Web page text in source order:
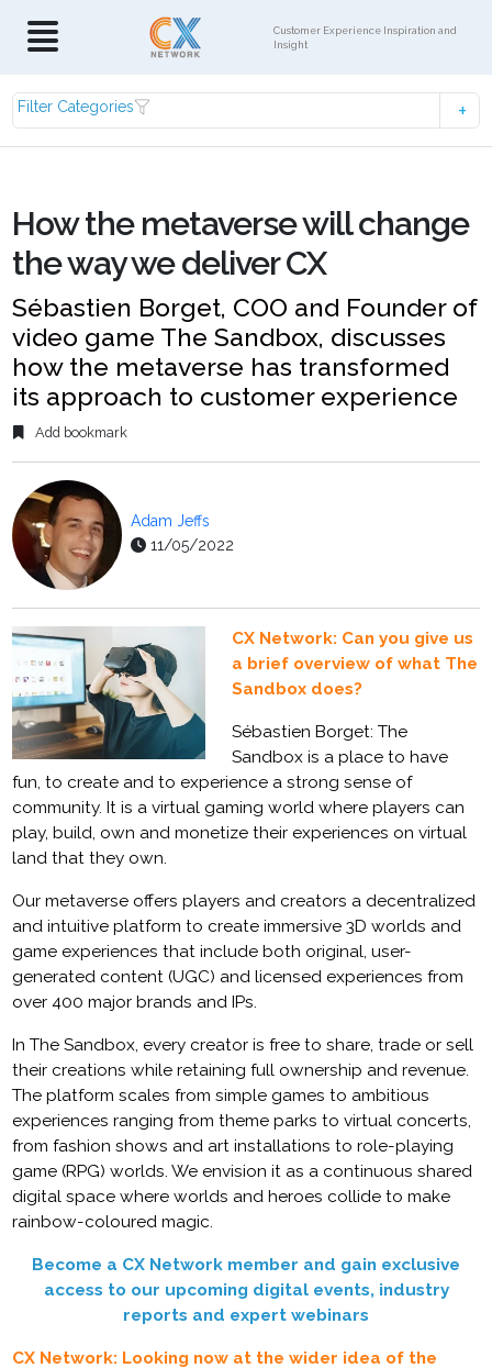
Customer Experience Inspiration and
Insight
Filter Categories
How the metaverse will change
the way we deliver CX
Sébastien Borget, COO and Founder of
video game The Sandbox, discusses
how the metaverse has transformed
its approach to customer experience
Add bookmark
Adam Jeffs
11/05/2022
CX Network: Can you give us
a brief overview of what The
Sandbox does?
Sébastien Borget: The
Sandbox is a place to have
fun, to create and to experience a strong sense of
community. It is a virtual gaming world where players can
play, build, own and monetize their experiences on virtual
land that they own.
Our metaverse offers players and creators a decentralized
and intuitive platform to create immersive 3D worlds and
game experiences that include both original, user-
generated content (UGC) and licensed experiences from
over 400 major brands and IPs.
In The Sandbox, every creator is free to share, trade or sell
their creations while retaining full ownership and revenue.
The platform scales from simple games to ambitious
experiences ranging from theme parks to virtual concerts,
from fashion shows and art installations to role-playing
game (RPG) worlds. We envision it as a continuous shared
digital space where worlds and heroes collide to make
rainbow-coloured magic.
Become a CX Network member and gain exclusive
access to our upcoming digital events, industry
reports and expert webinars
CX Network: Looking now at the wider idea of the